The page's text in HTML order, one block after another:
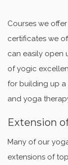
Courses we
certificates we
can easily open
of yogic
for building up a
and yoga
Extension
Many of our
extensions of